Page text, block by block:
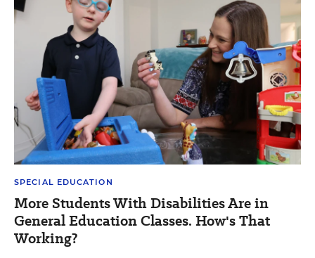
SPECIAL EDUCATION
More Students With Disabilities Are in
General Education Classes. How's That
Working?